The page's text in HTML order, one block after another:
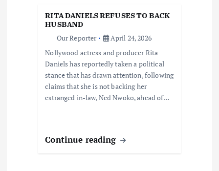
RITA DANIELS REFUSES TO BACK
HUSBAND
Our Reporter
April 24, 2026
Nollywood actress and producer Rita
Daniels has reportedly taken a political
stance that has drawn attention, following
claims that she is not backing her
estranged in-law, Ned Nwoko, ahead of…
Continue reading